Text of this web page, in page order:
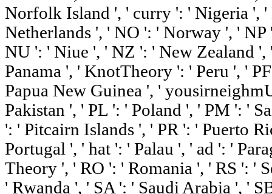
Norfolk Island ', ' curry ': ' Nigeria ',
Netherlands ', ' NO ': ' Norway ', '
NU ': ' Niue ', ' NZ ': ' New Zealand ',
Panama ', ' KnotTheory ': ' Peru ', '
Papua New Guinea ', '
Pakistan ', ' PL ': ' Poland ', ' PM ': '
': ' Pitcairn Islands ', ' PR ': ' Puerto
Portugal ', ' hat ': ' Palau ', ' ad ': '
Theory ', ' RO ': ' Romania ', ' RS ': '
' Rwanda ', ' SA ': ' Saudi Arabia ', '